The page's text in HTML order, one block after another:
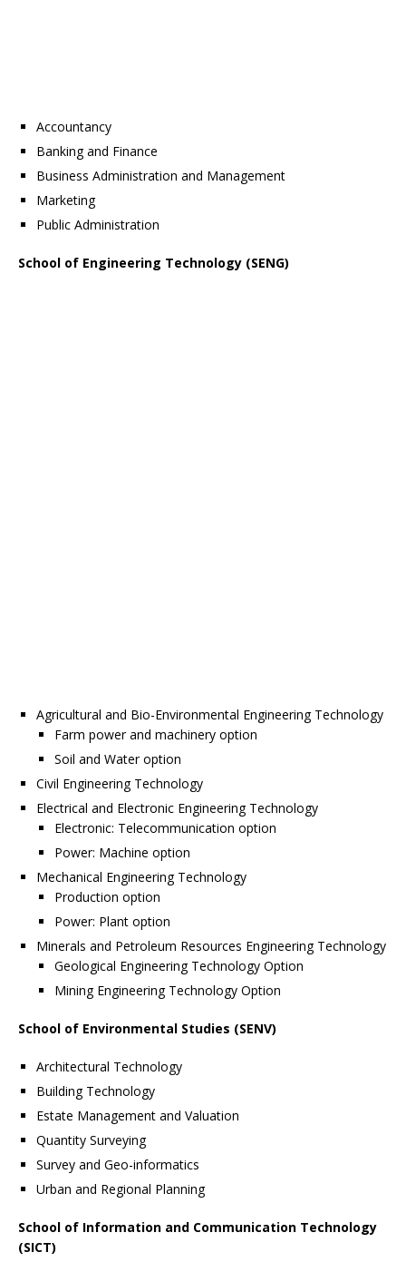
Accountancy
Banking and Finance
Business Administration and Management
Marketing
Public Administration
School of Engineering Technology (SENG)
Agricultural and Bio-Environmental Engineering Technology
Farm power and machinery option
Soil and Water option
Civil Engineering Technology
Electrical and Electronic Engineering Technology
Electronic: Telecommunication option
Power: Machine option
Mechanical Engineering Technology
Production option
Power: Plant option
Minerals and Petroleum Resources Engineering Technology
Geological Engineering Technology Option
Mining Engineering Technology Option
School of Environmental Studies (SENV)
Architectural Technology
Building Technology
Estate Management and Valuation
Quantity Surveying
Survey and Geo-informatics
Urban and Regional Planning
School of Information and Communication Technology
(SICT)